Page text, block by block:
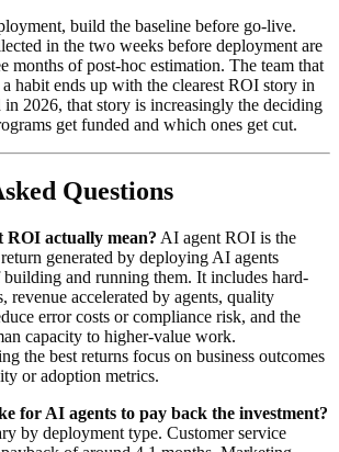
build the baseline before go-live.
in the two weeks before deployment are
months of post-hoc estimation. The team that
a habit ends up with the clearest ROI story in
in 2026, that story is increasingly the deciding
get funded and which ones get cut.
Questions
ROI actually mean? AI agent ROI is the
generated by deploying AI agents
and running them. It includes hard-
revenue accelerated by agents, quality
error costs or compliance risk, and the
capacity to higher-value work.
the best returns focus on business outcomes
or adoption metrics.
for AI agents to pay back the investment?
by deployment type. Customer service